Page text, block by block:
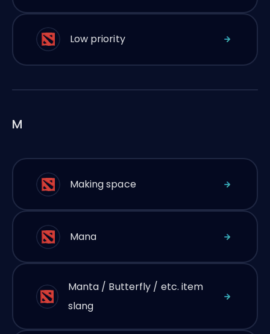
Low priority
M
Making space
Mana
Manta / Butterfly / etc. item
slang